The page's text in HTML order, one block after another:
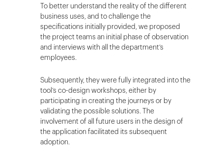
To better understand the reality of the different
business uses, and to challenge the
specifications initially provided, we proposed
the project teams an initial phase of observation
and interviews with all the department’s
employees.
Subsequently, they were fully integrated into the
tool’s co-design workshops, either by
participating in creating the journeys or by
validating the possible solutions. The
involvement of all future users in the design of
the application facilitated its subsequent
adoption.